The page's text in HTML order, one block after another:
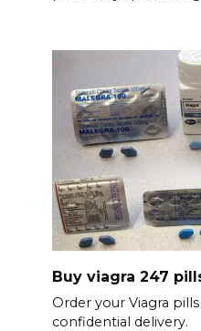
Buy viagra 247
Order your Viagra
confidential delivery.